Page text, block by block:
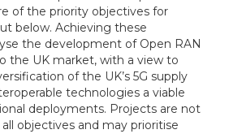
of the priority objectives for
below. Achieving these
the development of Open RAN
the UK market, with a view to
of the UK’s 5G supply
technologies a viable
deployments. Projects are not
objectives and may prioritise